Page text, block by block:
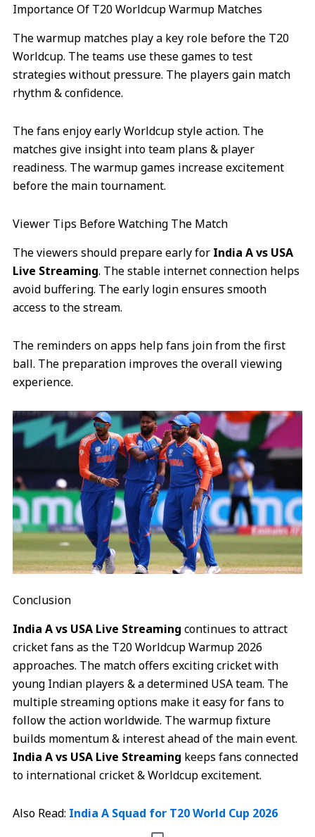
Importance Of T20 Worldcup Warmup Matches
The warmup matches play a key role before the T20
Worldcup. The teams use these games to test
strategies without pressure. The players gain match
rhythm & confidence.
The fans enjoy early Worldcup style action. The
matches give insight into team plans & player
readiness. The warmup games increase excitement
before the main tournament.
Viewer Tips Before Watching The Match
The viewers should prepare early for India A vs USA
Live Streaming. The stable internet connection helps
avoid buffering. The early login ensures smooth
access to the stream.
The reminders on apps help fans join from the first
ball. The preparation improves the overall viewing
experience.
Conclusion
India A vs USA Live Streaming continues to attract
cricket fans as the T20 Worldcup Warmup 2026
approaches. The match offers exciting cricket with
young Indian players & a determined USA team. The
multiple streaming options make it easy for fans to
follow the action worldwide. The warmup fixture
builds momentum & interest ahead of the main event.
India A vs USA Live Streaming keeps fans connected
to international cricket & Worldcup excitement.
Also Read: India A Squad for T20 World Cup 2026